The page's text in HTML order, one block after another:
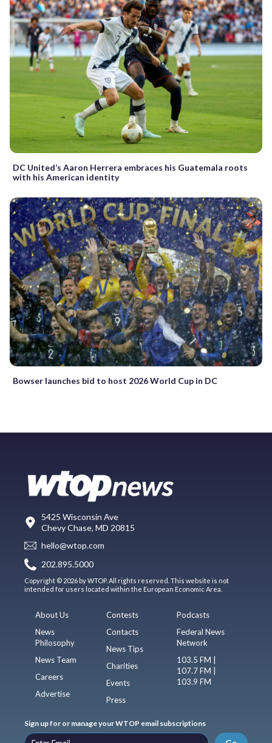
DC United’s Aaron Herrera embraces his Guatemala roots
with his American identity
Bowser launches bid to host 2026 World Cup in DC
5425 Wisconsin Ave
Chevy Chase, MD 20815
hello@wtop.com
202.895.5000
Copyright © 2026 by WTOP. All rights reserved. This website is not
intended for users located within the European Economic Area.
About Us
News
Philosophy
News Team
Careers
Advertise
Contests
Contacts
News Tips
Charities
Events
Press
Podcasts
Federal News
Network
103.5 FM |
107.7 FM |
103.9 FM
Sign up for or manage your WTOP email subscriptions